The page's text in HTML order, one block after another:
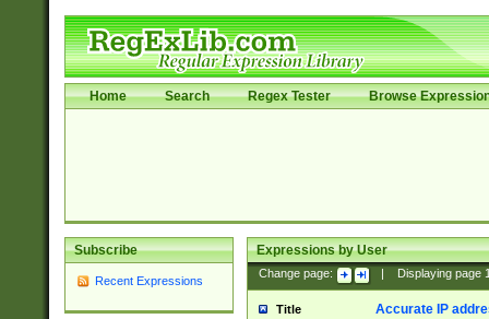
Home Search Regex Tester Browse
Subscribe
Recent Expressions
Expressions by User
Change page: Displaying page
Title Accurate IP